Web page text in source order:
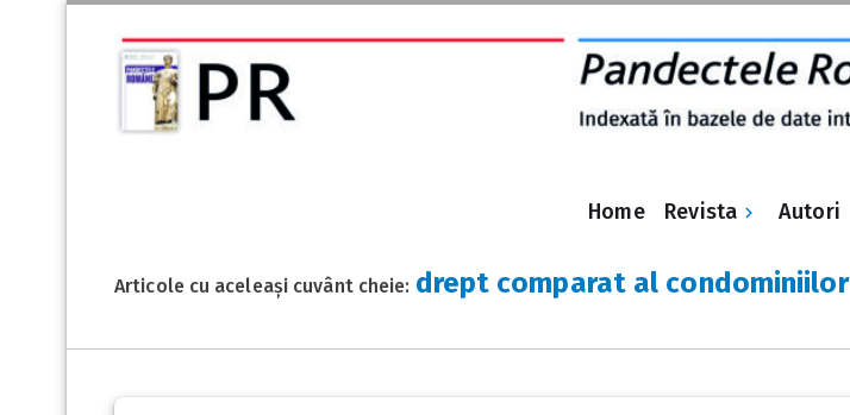
Home Revista Autori
Articole cu aceleași cuvânt cheie: drept comparat al condominiilor